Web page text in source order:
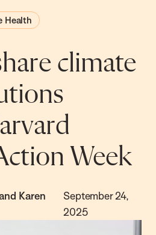
Health
climate
Week
Karen
September 24,
2025